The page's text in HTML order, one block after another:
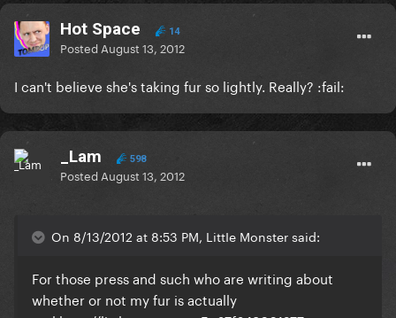
Hot Space 14
Posted August 13, 2012
I can't believe she's taking fur so lightly. Really? :fail:
_Lam 598
Posted August 13, 2012
On 8/13/2012 at 8:53 PM, LittIe Monster said:
For those press and such who are writing about
whether or not my fur is actually